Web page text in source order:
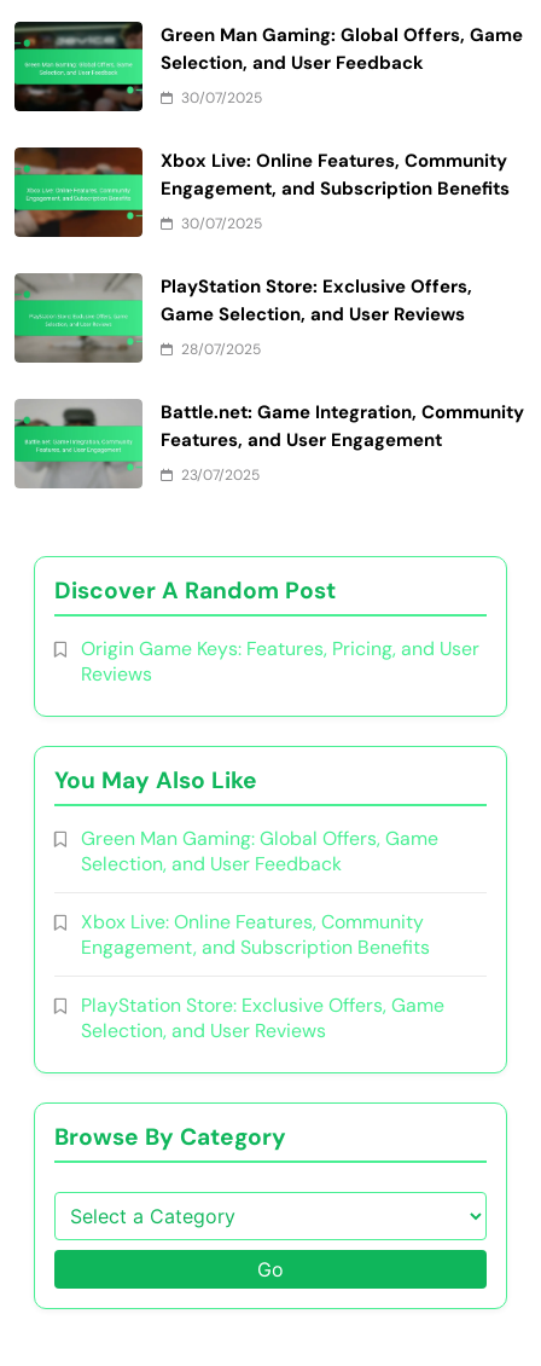
Green Man Gaming: Global Offers, Game
Selection, and User Feedback
30/07/2025
Xbox Live: Online Features, Community
Engagement, and Subscription Benefits
30/07/2025
PlayStation Store: Exclusive Offers,
Game Selection, and User Reviews
28/07/2025
Battle.net: Game Integration, Community
Features, and User Engagement
23/07/2025
Discover A Random Post
Origin Game Keys: Features, Pricing, and User
Reviews
You May Also Like
Green Man Gaming: Global Offers, Game
Selection, and User Feedback
Xbox Live: Online Features, Community
Engagement, and Subscription Benefits
PlayStation Store: Exclusive Offers, Game
Selection, and User Reviews
Browse By Category
Go